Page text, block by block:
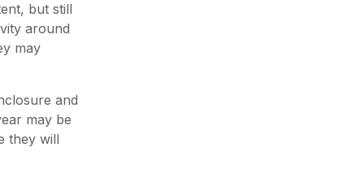
but still
around
may
and
may be
they will